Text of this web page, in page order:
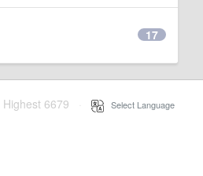
17
Highest 6679 Select Language